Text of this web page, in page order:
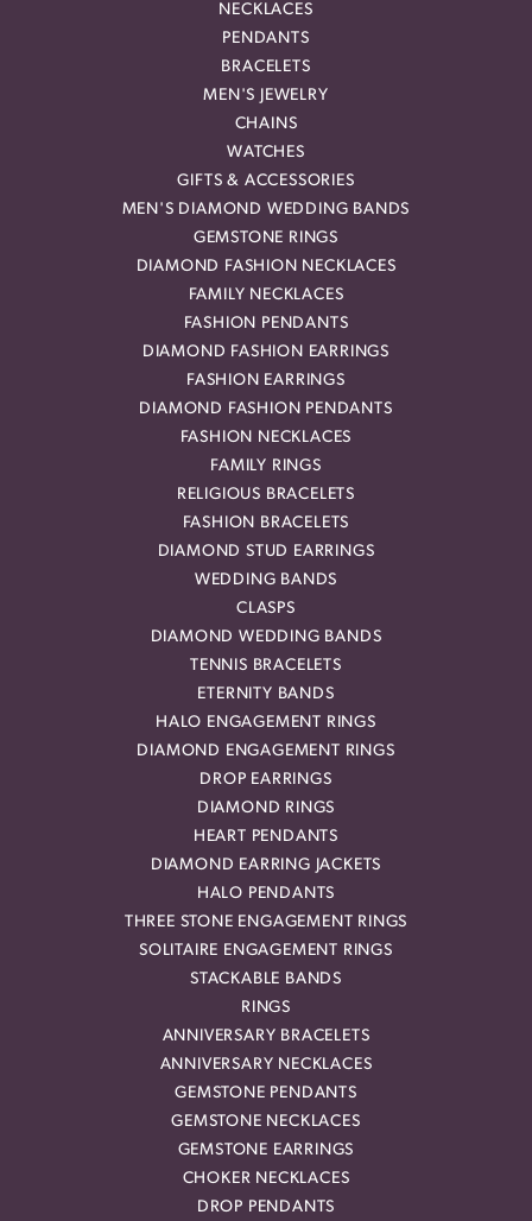
NECKLACES
PENDANTS
BRACELETS
MEN'S JEWELRY
CHAINS
WATCHES
GIFTS & ACCESSORIES
MEN'S DIAMOND WEDDING BANDS
GEMSTONE RINGS
DIAMOND FASHION NECKLACES
FAMILY NECKLACES
FASHION PENDANTS
DIAMOND FASHION EARRINGS
FASHION EARRINGS
DIAMOND FASHION PENDANTS
FASHION NECKLACES
FAMILY RINGS
RELIGIOUS BRACELETS
FASHION BRACELETS
DIAMOND STUD EARRINGS
WEDDING BANDS
CLASPS
DIAMOND WEDDING BANDS
TENNIS BRACELETS
ETERNITY BANDS
HALO ENGAGEMENT RINGS
DIAMOND ENGAGEMENT RINGS
DROP EARRINGS
DIAMOND RINGS
HEART PENDANTS
DIAMOND EARRING JACKETS
HALO PENDANTS
THREE STONE ENGAGEMENT RINGS
SOLITAIRE ENGAGEMENT RINGS
STACKABLE BANDS
RINGS
ANNIVERSARY BRACELETS
ANNIVERSARY NECKLACES
GEMSTONE PENDANTS
GEMSTONE NECKLACES
GEMSTONE EARRINGS
CHOKER NECKLACES
DROP PENDANTS